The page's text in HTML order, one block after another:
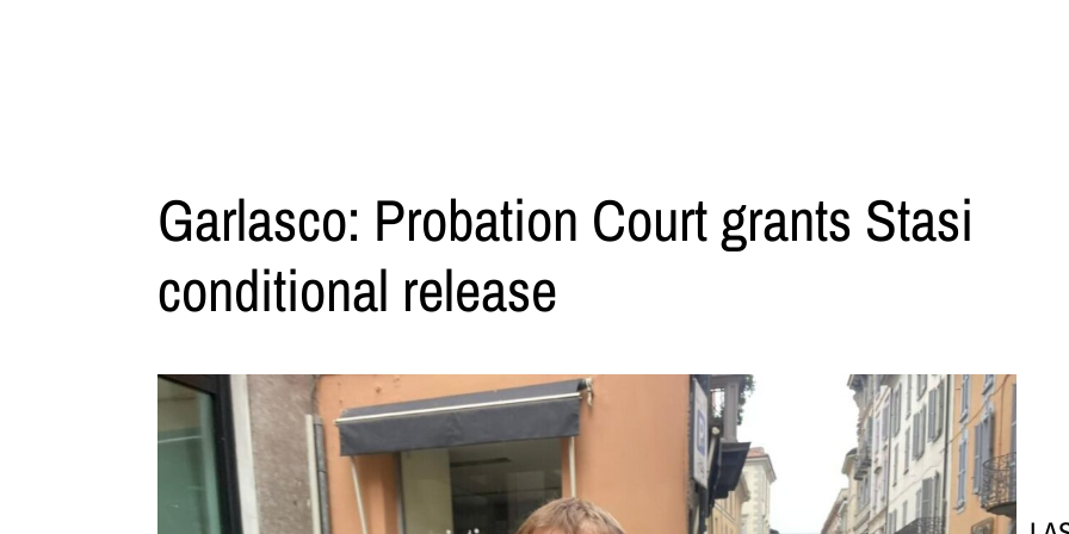
Garlasco: Probation Court grants Stasi
conditional release